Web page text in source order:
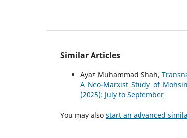
Similar Articles
Ayaz Muhammad Shah,
A Neo-Marxist Study of
(2025): July to September
You may also start an advanced